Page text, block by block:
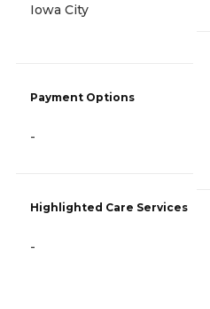
Iowa City
Payment Options
-
Highlighted Care Services
-